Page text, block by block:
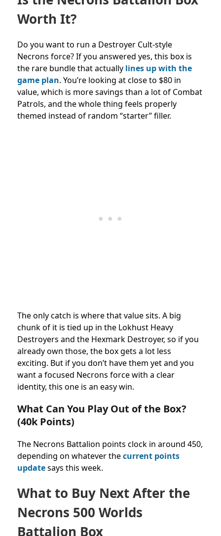
Worth It?
Do you want to run a Destroyer Cult-style
Necrons force? If you answered yes, this box is
the rare bundle that actually lines up with the
game plan. You’re looking at close to $80 in
value, which is more savings than a lot of Combat
Patrols, and the whole thing feels properly
themed instead of random “starter” filler.
The only catch is where that value sits. A big
chunk of it is tied up in the Lokhust Heavy
Destroyers and the Hexmark Destroyer, so if you
already own those, the box gets a lot less
exciting. But if you don’t have them yet and you
want a focused Necrons force with a clear
identity, this one is an easy win.
What Can You Play Out of the Box?
(40k Points)
The Necrons Battalion points clock in around 450,
depending on whatever thecurrent points
updatesays this week.
What to Buy Next After the
Necrons 500 Worlds
Battalion Box